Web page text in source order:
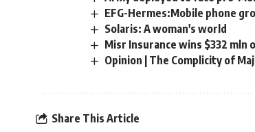
EFG-Hermes:Mobile phone
Solaris: A woman's world
Misr Insurance wins $332 mln
Opinion | The Complicity of
Share This Article